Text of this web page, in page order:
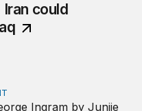
could
Ingram on policy